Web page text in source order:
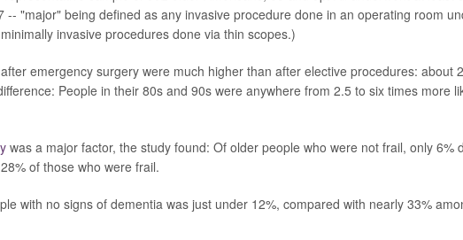
-- "major" being defined as any invasive procedure done in an operating room
invasive procedures done via thin scopes.)
emergency surgery were much higher than after elective procedures: about
People in their 80s and 90s were anywhere from 2.5 to six times more
was a major factor, the study found: Of older people who were not frail, only 6%
of those who were frail.
with no signs of dementia was just under 12%, compared with nearly 33%